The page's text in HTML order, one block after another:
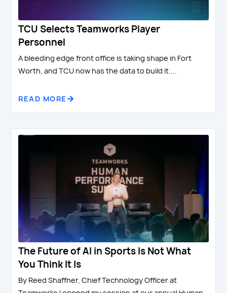
TCU Selects Teamworks Player
Personnel
A bleeding edge front office is taking shape in Fort
Worth, and TCU now has the data to build it....
READ MORE
The Future of AI in Sports Is Not What
You Think It Is
By Reed Shaffner, Chief Technology Officer at